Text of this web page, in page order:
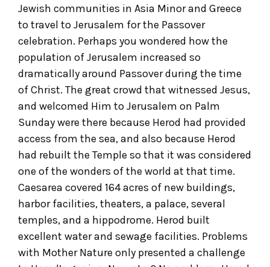
Jewish communities in Asia Minor and Greece
to travel to Jerusalem for the Passover
celebration. Perhaps you wondered how the
population of Jerusalem increased so
dramatically around Passover during the time
of Christ. The great crowd that witnessed Jesus,
and welcomed Him to Jerusalem on Palm
Sunday were there because Herod had provided
access from the sea, and also because Herod
had rebuilt the Temple so that it was considered
one of the wonders of the world at that time.
Caesarea covered 164 acres of new buildings,
harbor facilities, theaters, a palace, several
temples, and a hippodrome. Herod built
excellent water and sewage facilities. Problems
with Mother Nature only presented a challenge